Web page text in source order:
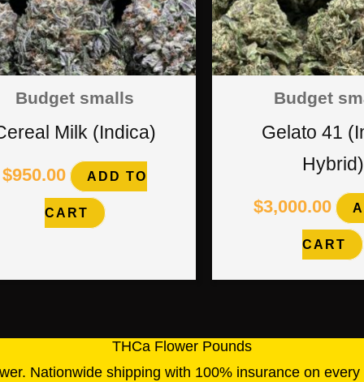
Budget smalls
Milk (Indica)
$950.00 ADD TO
CART
Budget
Gelato 41
Hybrid)
$3,000.00
CART
THCa Flower Pounds
Nationwide shipping with 100% insurance on